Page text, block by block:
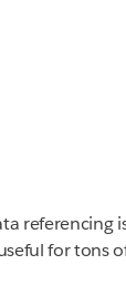
referencing
for tons